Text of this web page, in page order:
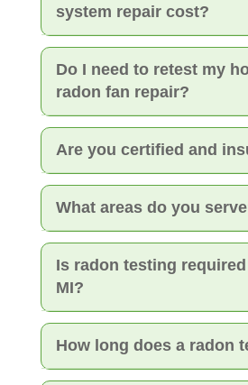
system repair cost?
Do I need to retest my
radon fan repair?
Are you certified and
What areas do you
Is radon testing required
MI?
How long does a radon